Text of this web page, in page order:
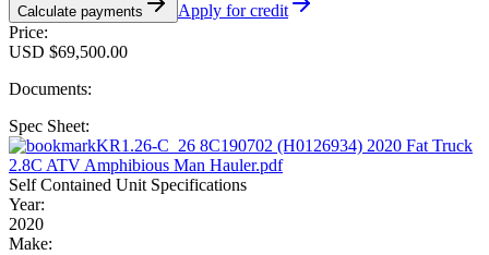
Calculate payments
Apply for credit
Price:
USD $69,500.00
Documents:
Spec Sheet:
KR1.26-C_26 8C190702 (H0126934) 2020 Fat Truck
2.8C ATV Amphibious Man Hauler.pdf
Self Contained Unit Specifications
Year:
2020
Make: